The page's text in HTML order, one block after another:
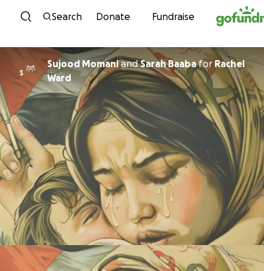
Skip to content
Search Donate Fundraise
S
Sujood MomaniandSarah Baabafor Rachel
Ward